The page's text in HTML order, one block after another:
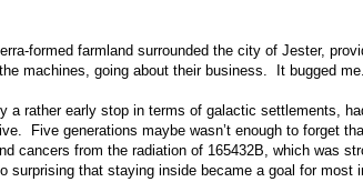
formed farmland surrounded the city of Jester,
machines, going about their business. It bugged
a rather early stop in terms of galactic settlements,
Five generations maybe wasn’t enough to forget
cancers from the radiation of 165432B, which was
surprising that staying inside became a goal for most